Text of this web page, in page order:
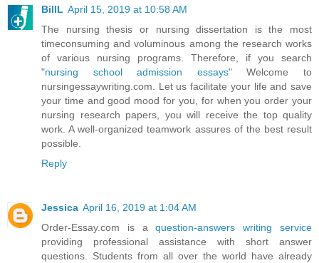
BillL April 15, 2019 at 10:58 AM
The nursing thesis or nursing dissertation is the most
timeconsuming and voluminous among the research works
of various nursing programs. Therefore, if you search
"nursing school admission essays" Welcome to
nursingessaywriting.com. Let us facilitate your life and save
your time and good mood for you, for when you order your
nursing research papers, you will receive the top quality
work. A well-organized teamwork assures of the best result
possible.
Reply
Jessica April 16, 2019 at 1:04 AM
Order-Essay.com is aquestion-answers writing service
providing professional assistance with short answer
questions. Students from all over the world have already